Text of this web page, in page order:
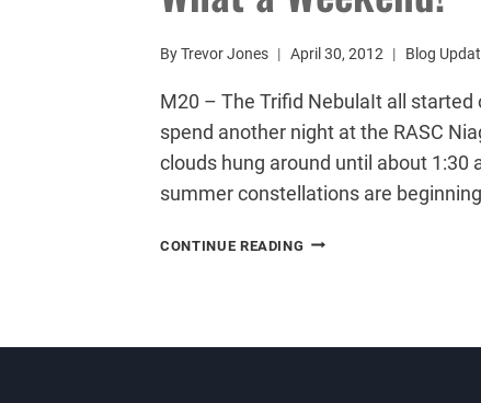
ByTrevor Jones April 30, 2012 Blog
M20 – The Trifid NebulaIt all
spend another night at the RASC
clouds hung around until about
summer constellations are
CONTINUE READING WHAT